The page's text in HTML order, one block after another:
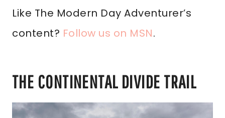
Like The Modern Day Adventurer’s
content? Follow us on MSN.
THE CONTINENTAL DIVIDE TRAIL